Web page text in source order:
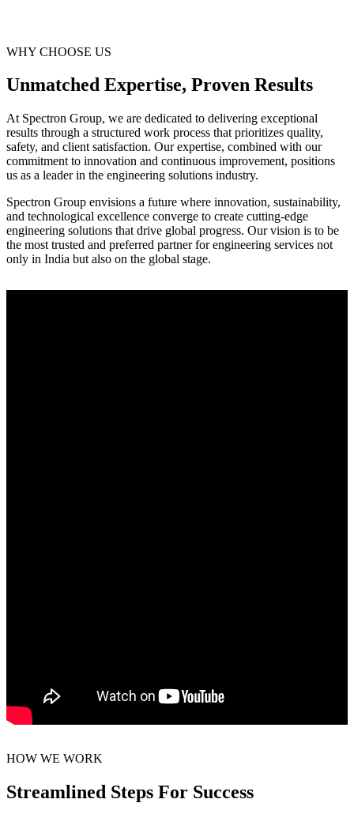
WHY CHOOSE US
Unmatched Expertise, Proven Results
At Spectron Group, we are dedicated to delivering exceptional
results through a structured work process that prioritizes quality,
safety, and client satisfaction. Our expertise, combined with our
commitment to innovation and continuous improvement, positions
us as a leader in the engineering solutions industry.
Spectron Group envisions a future where innovation, sustainability,
and technological excellence converge to create cutting-edge
engineering solutions that drive global progress. Our vision is to be
the most trusted and preferred partner for engineering services not
only in India but also on the global stage.
HOW WE WORK
Streamlined Steps For Success